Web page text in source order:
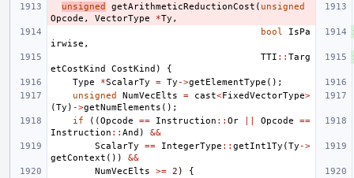
unsigned
getArithmeticReductionCost ( unsigned
Opcode , VectorType *Ty ,
bool
IsPa
irwise ,
TTI :: Targ
etCostKind
CostKind )
{
Type
*ScalarTy = Ty ->getElementType ();
unsigned
NumVecElts = cast<FixedVectorType>
(Ty ) ->getNumElements ();
if
((Opcode == Instruction :: Or Opcode
==
Instruction :: And )
&&
ScalarTy
== IntegerType :: getInt1Ty (Ty ->
getContext ())
&&
NumVecElts
>= 2 )
{